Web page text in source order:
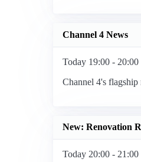
Channel 4 News
Today 19:00 - 20:00
Channel 4's
New: Renovation
Today 20:00 - 21:00